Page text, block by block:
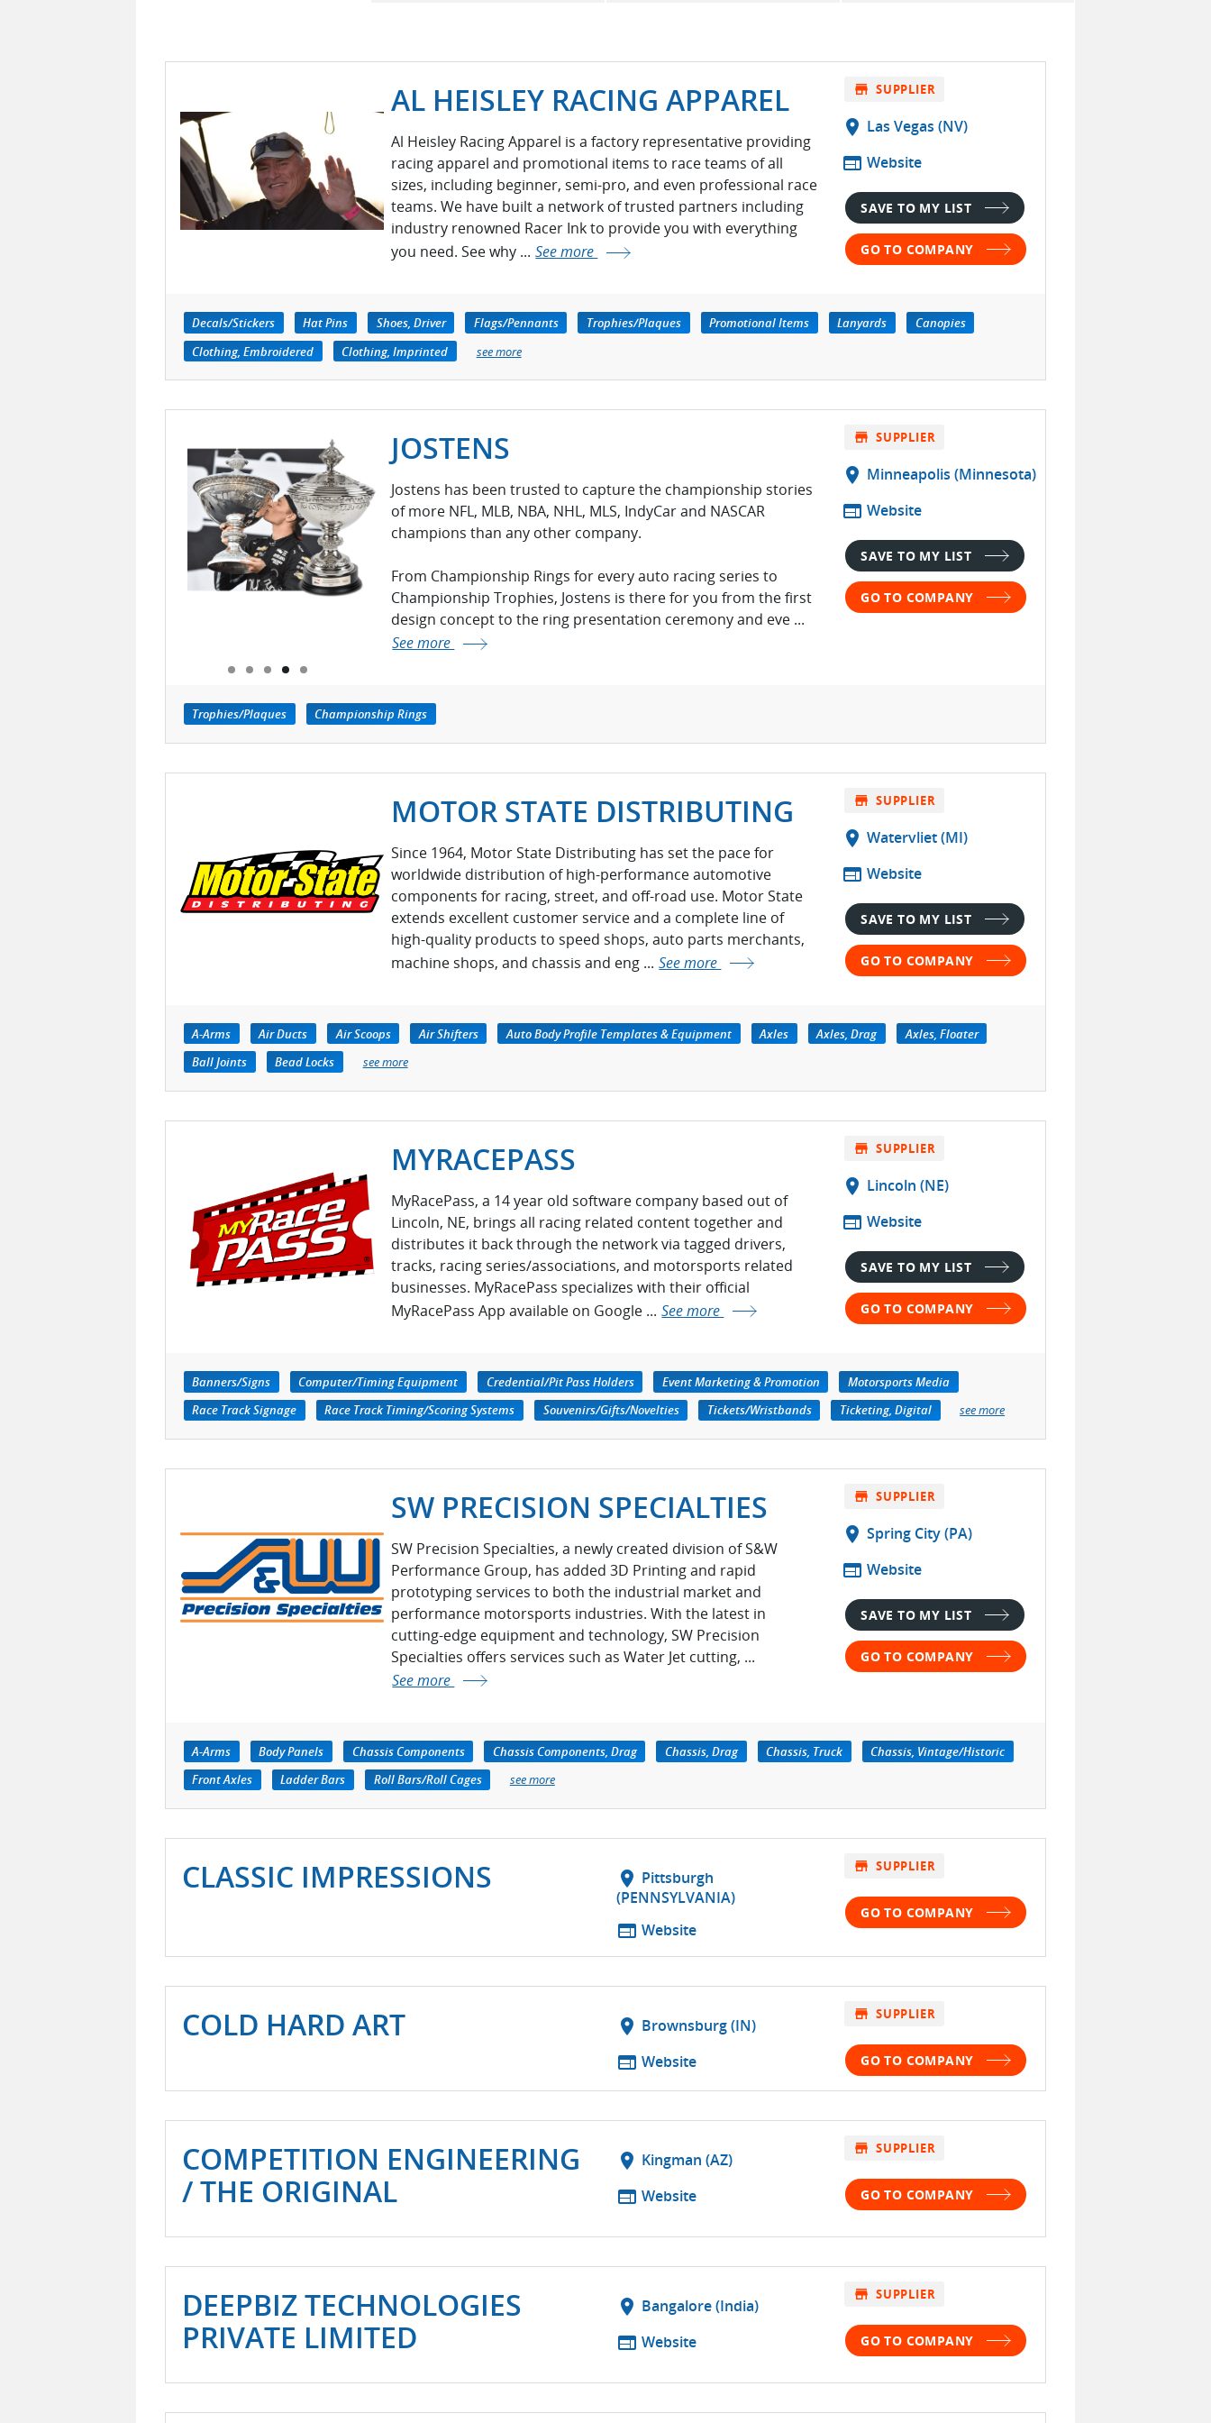
AL HEISLEY RACING APPAREL
Al Heisley Racing Apparel is a factory representative providing
racing apparel and promotional items to race teams of all
sizes, including beginner, semi-pro, and even professional race
teams. We have built a network of trusted partners including
industry renowned Racer Ink to provide you with everything
you need. See why ... See more
store SUPPLIER
location_on Las Vegas (NV)
web Website
SAVE TO MY LIST
GO TO COMPANY
Decals/Stickers Hat Pins Shoes, Driver Flags/Pennants Trophies/Plaques Promotional Items Lanyards
Canopies
Clothing, Embroidered
Clothing, Imprinted see more
JOSTENS
Jostens has been trusted to capture the championship stories
of more NFL, MLB, NBA, NHL, MLS, IndyCar and NASCAR
champions than any other company.
From Championship Rings for every auto racing series to
Championship Trophies, Jostens is there for you from the first
design concept to the ring presentation ceremony and eve ...
See more
store SUPPLIER
location_on Minneapolis (Minnesota)
web Website
SAVE TO MY LIST
GO TO COMPANY
Trophies/Plaques Championship Rings
MOTOR STATE DISTRIBUTING
Since 1964, Motor State Distributing has set the pace for
worldwide distribution of high-performance automotive
components for racing, street, and off-road use. Motor State
extends excellent customer service and a complete line of
high-quality products to speed shops, auto parts merchants,
machine shops, and chassis and eng ... See more
store SUPPLIER
location_on Watervliet (MI)
web Website
SAVE TO MY LIST
GO TO COMPANY
A-Arms Air Ducts Air Scoops Air Shifters Auto Body Profile Templates & Equipment Axles Axles, Drag
Axles, Floater
Ball Joints
Bead Locks see more
MYRACEPASS
MyRacePass, a 14 year old software company based out of
Lincoln, NE, brings all racing related content together and
distributes it back through the network via tagged drivers,
tracks, racing series/associations, and motorsports related
businesses. MyRacePass specializes with their official
MyRacePass App available on Google ... See more
store SUPPLIER
location_on Lincoln (NE)
web Website
SAVE TO MY LIST
GO TO COMPANY
Banners/Signs Computer/Timing Equipment Credential/Pit Pass Holders Event Marketing & Promotion
Motorsports Media
Race Track Signage
Race Track Timing/Scoring Systems Souvenirs/Gifts/Novelties Tickets/Wristbands Ticketing, Digital see more
SW PRECISION SPECIALTIES
SW Precision Specialties, a newly created division of S&W
Performance Group, has added 3D Printing and rapid
prototyping services to both the industrial market and
performance motorsports industries. With the latest in
cutting-edge equipment and technology, SW Precision
Specialties offers services such as Water Jet cutting, ...
See more
store SUPPLIER
location_on Spring City (PA)
web Website
SAVE TO MY LIST
GO TO COMPANY
A-Arms Body Panels Chassis Components Chassis Components, Drag Chassis, Drag Chassis, Truck
Chassis, Vintage/Historic
Front Axles
Ladder Bars Roll Bars/Roll Cages see more
CLASSIC IMPRESSIONS location_on Pittsburgh
(PENNSYLVANIA)
web Website
store SUPPLIER
GO TO COMPANY
COLD HARD ART location_on Brownsburg (IN)
web Website
store SUPPLIER
GO TO COMPANY
COMPETITION ENGINEERING
/ THE ORIGINAL
location_on Kingman (AZ)
web Website
store SUPPLIER
GO TO COMPANY
DEEPBIZ TECHNOLOGIES
PRIVATE LIMITED
location_on Bangalore (India)
web Website
store SUPPLIER
GO TO COMPANY